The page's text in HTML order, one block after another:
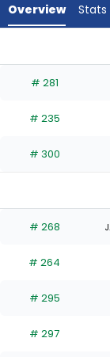
experts.
has
percent
the
0
of
experts
Overview Stats
# 281
# 235
# 300
# 268
# 264
# 295
# 297